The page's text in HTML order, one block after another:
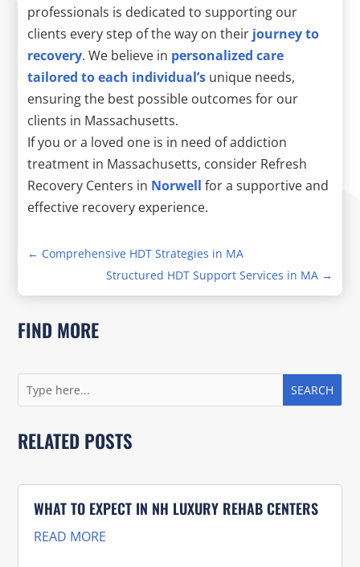
professionals is dedicated to supporting our
clients every step of the way on their journey to
recovery. We believe in personalized care
tailored to each individual’s unique needs,
ensuring the best possible outcomes for our
clients in Massachusetts.
If you or a loved one is in need of addiction
treatment in Massachusetts, consider Refresh
Recovery Centers in Norwell for a supportive and
effective recovery experience.
← Comprehensive HDT Strategies in MA
Structured HDT Support Services in MA→
FIND MORE
RELATED POSTS
WHAT TO EXPECT IN NH LUXURY REHAB CENTERS
READ MORE